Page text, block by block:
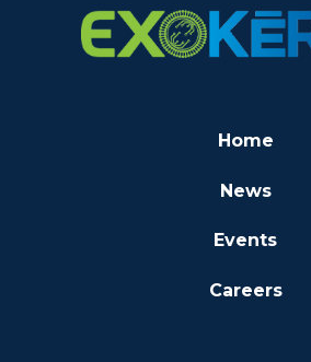
Home
News
Events
Careers